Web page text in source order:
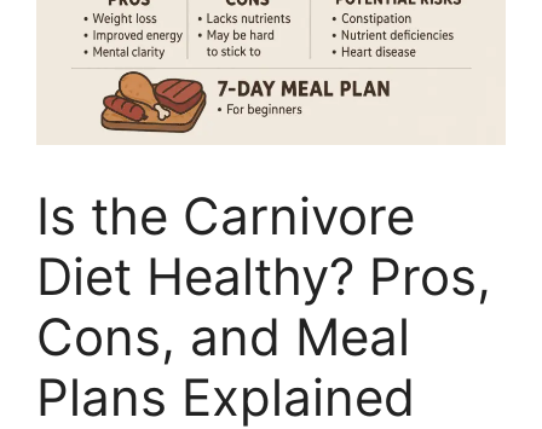
Is the Carnivore
Diet Healthy? Pros,
Cons, and Meal
Plans Explained